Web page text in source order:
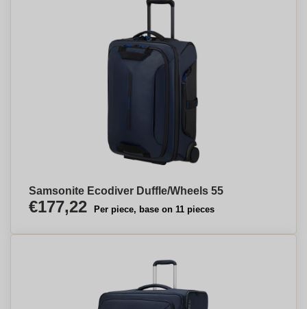
Samsonite Ecodiver Duffle/Wheels 55
€177,22 Per piece, base on 11 pieces